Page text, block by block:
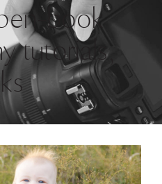
book
tutorials,